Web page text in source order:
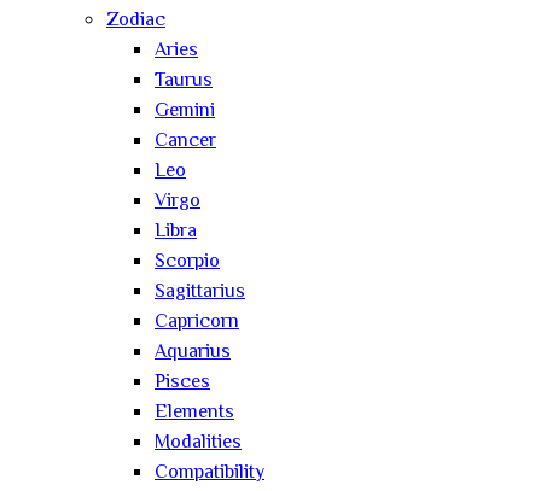
Zodiac
Aries
Taurus
Gemini
Cancer
Leo
Virgo
Libra
Scorpio
Sagittarius
Capricorn
Aquarius
Pisces
Elements
Modalities
Compatibility